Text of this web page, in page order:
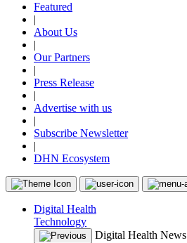
Featured
|
About Us
|
Our Partners
|
Press Release
|
Advertise with us
|
Subscribe Newsletter
|
DHN Ecosystem
Digital Health
Technology
Digital Health News